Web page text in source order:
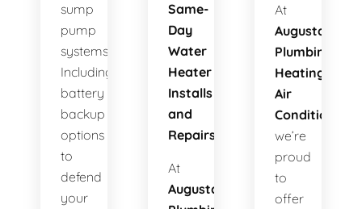
sump
pump
systems.
Including
battery
backup
options
to
defend
your
Same-
Day
Water
Heater
Installs
and
Repairs!
At
Augusta
At
Augusta
Plumbing
Heating
Air
Conditioning
we’re
proud
to
offer